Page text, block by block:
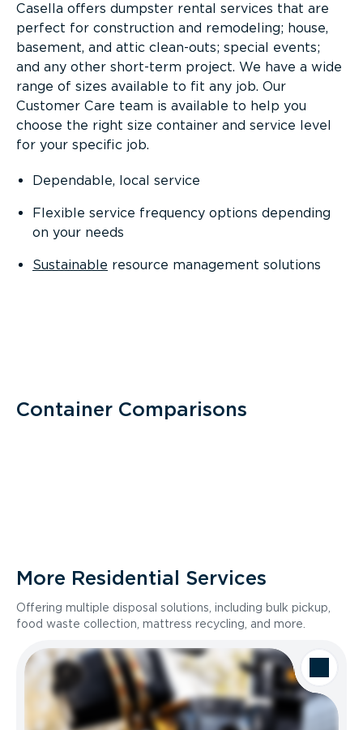
Casella offers dumpster rental services that are
perfect for construction and remodeling; house,
basement, and attic clean-outs; special events;
and any other short-term project. We have a wide
range of sizes available to fit any job. Our
Customer Care team is available to help you
choose the right size container and service level
for your specific job.
Dependable, local service
Flexible service frequency options depending
on your needs
Sustainable resource management solutions
Container Comparisons
More Residential Services
Offering multiple disposal solutions, including bulk pickup,
food waste collection, mattress recycling, and more.